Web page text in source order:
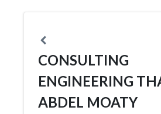
CONSULTING
ENGINEERING
ABDEL MOATY